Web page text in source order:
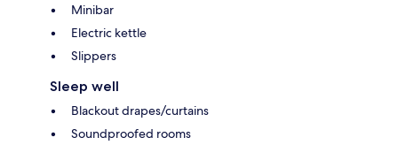
Minibar
Electric kettle
Slippers
Sleep well
Blackout drapes/curtains
Soundproofed rooms